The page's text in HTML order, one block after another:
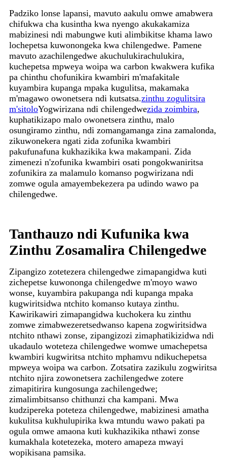
Padziko lonse lapansi, mavuto aakulu omwe amabwera
chifukwa cha kusintha kwa nyengo akukakamiza
mabizinesi ndi mabungwe kuti alimbikitse khama lawo
lochepetsa kuwonongeka kwa chilengedwe. Pamene
mavuto azachilengedwe akuchulukirachulukira,
kuchepetsa mpweya woipa wa carbon kwakwera kufika
pa chinthu chofunikira kwambiri m'mafakitale
kuyambira kupanga mpaka kugulitsa, makamaka
m'magawo owonetsera ndi kutsatsa.zinthu zogulitsira
m'sitoloYogwirizana ndi chilengedwezida zoimbira,
kuphatikizapo malo owonetsera zinthu, malo
osungiramo zinthu, ndi zomangamanga zina zamalonda,
zikuwonekera ngati zida zofunika kwambiri
pakufunafuna kukhazikika kwa makampani. Zida
zimenezi n'zofunika kwambiri osati pongokwaniritsa
zofunikira za malamulo komanso pogwirizana ndi
zomwe ogula amayembekezera pa udindo wawo pa
chilengedwe.
Tanthauzo ndi Kufunika kwa
Zinthu Zosamalira Chilengedwe
Zipangizo zotetezera chilengedwe zimapangidwa kuti
zichepetse kuwononga chilengedwe m'moyo wawo
wonse, kuyambira pakupanga ndi kupanga mpaka
kugwiritsidwa ntchito komanso kutaya zinthu.
Kawirikawiri zimapangidwa kuchokera ku zinthu
zomwe zimabwezeretsedwanso kapena zogwiritsidwa
ntchito nthawi zonse, zipangizozi zimaphatikizidwa ndi
ukadaulo woteteza chilengedwe womwe umachepetsa
kwambiri kugwiritsa ntchito mphamvu ndikuchepetsa
mpweya woipa wa carbon. Zotsatira zazikulu zogwiritsa
ntchito njira zowonetsera zachilengedwe zotere
zimapitirira kungosunga zachilengedwe;
zimalimbitsanso chithunzi cha kampani. Mwa
kudzipereka poteteza chilengedwe, mabizinesi amatha
kukulitsa kukhulupirika kwa mtundu wawo pakati pa
ogula omwe amaona kuti kukhazikika nthawi zonse
kumakhala kotetezeka, motero amapeza mwayi
wopikisana pamsika.